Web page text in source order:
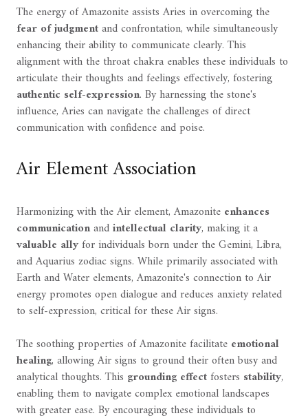
The energy of Amazonite assists Aries in overcoming the
fear of judgmentand confrontation, while simultaneously
enhancing their ability to communicate clearly. This
alignment with the throat chakra enables these individuals to
articulate their thoughts and feelings effectively, fostering
authentic self-expression. By harnessing the stone's
influence, Aries can navigate the challenges of direct
communication with confidence and poise.
Air Element Association
Harmonizing with the Air element, Amazonite enhances
communicationandintellectual clarity, making it a
valuable allyfor individuals born under the Gemini, Libra,
and Aquarius zodiac signs. While primarily associated with
Earth and Water elements, Amazonite's connection to Air
energy promotes open dialogue and reduces anxiety related
to self-expression, critical for these Air signs.
The soothing properties of Amazonite facilitate emotional
healing, allowing Air signs to ground their often busy and
analytical thoughts. This grounding effectfosters stability,
enabling them to navigate complex emotional landscapes
with greater ease. By encouraging these individuals to